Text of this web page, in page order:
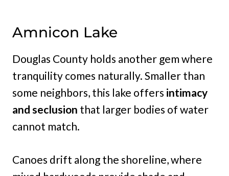
Amnicon Lake
Douglas County holds another gem where
tranquility comes naturally. Smaller than
some neighbors, this lake offers intimacy
and seclusion that larger bodies of water
cannot match.
Canoes drift along the shoreline, where